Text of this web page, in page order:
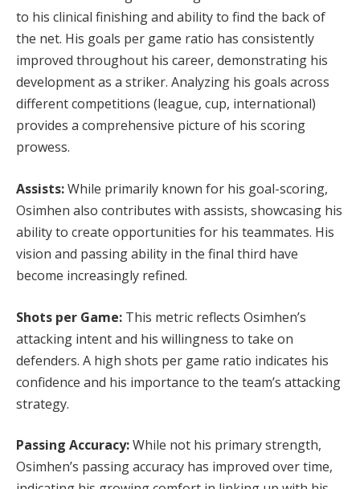
to his clinical finishing and ability to find the back of
the net. His goals per game ratio has consistently
improved throughout his career, demonstrating his
development as a striker. Analyzing his goals across
different competitions (league, cup, international)
provides a comprehensive picture of his scoring
prowess.
Assists:While primarily known for his goal-scoring,
Osimhen also contributes with assists, showcasing his
ability to create opportunities for his teammates. His
vision and passing ability in the final third have
become increasingly refined.
Shots per Game: This metric reflects Osimhen’s
attacking intent and his willingness to take on
defenders. A high shots per game ratio indicates his
confidence and his importance to the team’s attacking
strategy.
Passing Accuracy:While not his primary strength,
Osimhen’s passing accuracy has improved over time,